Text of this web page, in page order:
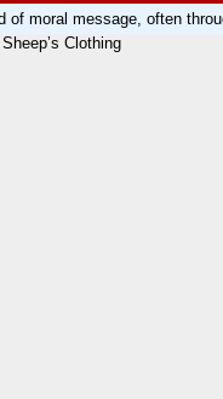
moral message, often
Clothing